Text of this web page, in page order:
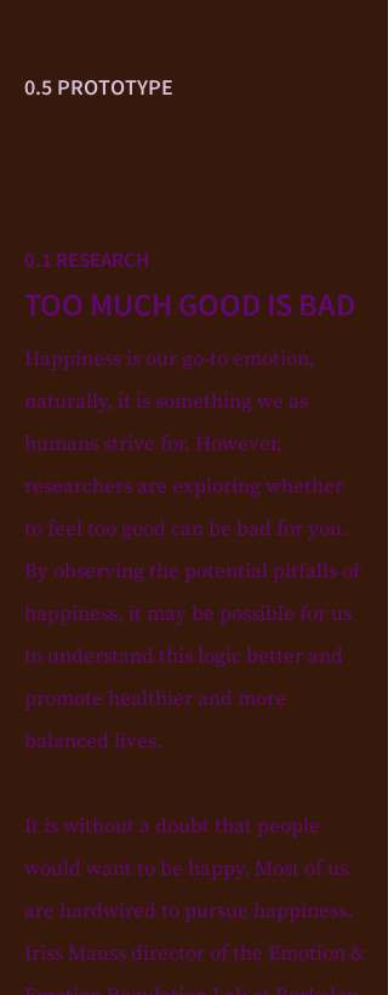
0.5 PROTOTYPE
0.1 RESEARCH
TOO MUCH GOOD IS BAD
Happiness is our go-to emotion,
naturally, it is something we as
humans strive for. However,
researchers are exploring whether
to feel too good can be bad for you.
By observing the potential pitfalls of
happiness, it may be possible for us
to understand this logic better and
promote healthier and more
balanced lives.
It is without a doubt that people
would want to be happy. Most of us
are hardwired to pursue happiness.
IrissMauss director of the Emotion &